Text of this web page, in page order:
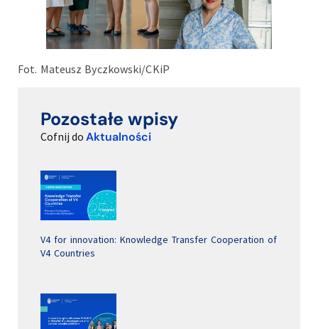
Fot. Mateusz Byczkowski/CKiP
Pozostałe wpisy
Cofnij do Aktualności
V4 for innovation: Knowledge Transfer Cooperation of
V4 Countries